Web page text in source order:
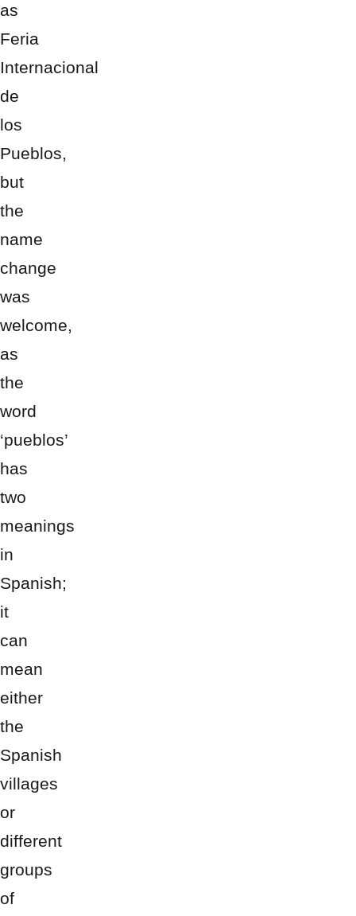
as
Feria
Internacional
de
los
Pueblos,
but
the
name
change
was
welcome,
as
the
word
‘pueblos’
has
two
meanings
in
Spanish;
it
can
mean
either
the
Spanish
villages
or
different
groups
of